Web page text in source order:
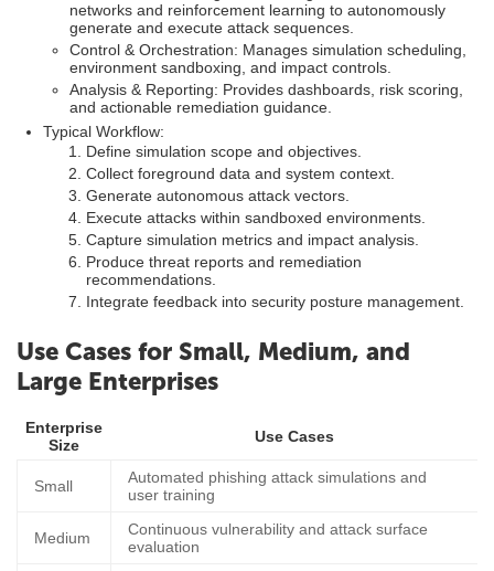
networks and reinforcement learning to autonomously
generate and execute attack sequences.
Control & Orchestration: Manages simulation scheduling,
environment sandboxing, and impact controls.
Analysis & Reporting: Provides dashboards, risk scoring,
and actionable remediation guidance.
Typical Workflow:
Define simulation scope and objectives.
Collect foreground data and system context.
Generate autonomous attack vectors.
Execute attacks within sandboxed environments.
Capture simulation metrics and impact analysis.
Produce threat reports and remediation
recommendations.
Integrate feedback into security posture management.
Use Cases for Small, Medium, and
Large Enterprises
Enterprise
Size
Use Cases
Small
Automated phishing attack simulations and
user training
Medium
Continuous vulnerability and attack surface
evaluation